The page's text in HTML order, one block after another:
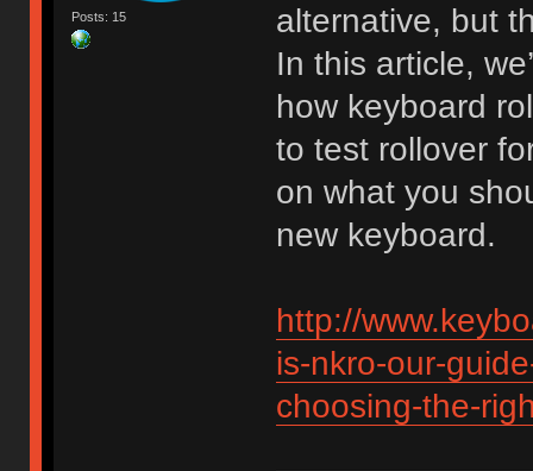
Posts: 15
alternative, but
In this article,
how keyboard
to test rollover
on what you
new keyboard.
http://
is-nkro-our-
choosing-the-